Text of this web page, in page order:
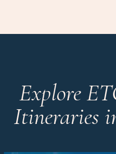
Explore
Itineraries